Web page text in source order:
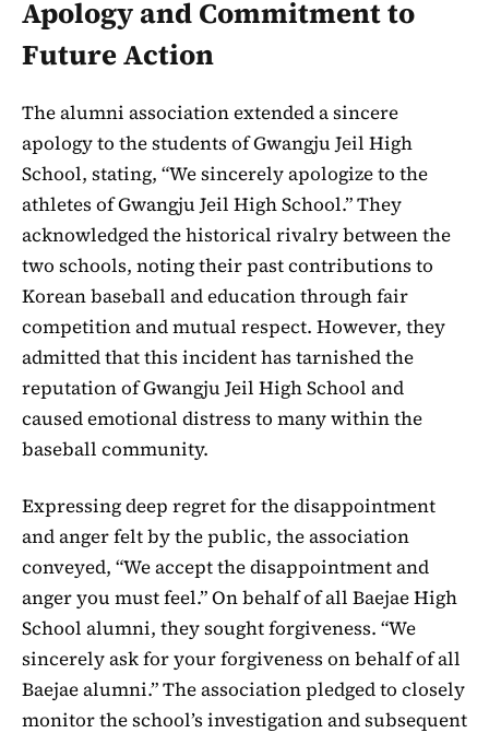
Apology and Commitment to
Future Action
The alumni association extended a sincere
apology to the students of Gwangju Jeil High
School, stating, “We sincerely apologize to the
athletes of Gwangju Jeil High School.” They
acknowledged the historical rivalry between the
two schools, noting their past contributions to
Korean baseball and education through fair
competition and mutual respect. However, they
admitted that this incident has tarnished the
reputation of Gwangju Jeil High School and
caused emotional distress to many within the
baseball community.
Expressing deep regret for the disappointment
and anger felt by the public, the association
conveyed, “We accept the disappointment and
anger you must feel.” On behalf of all Baejae High
School alumni, they sought forgiveness. “We
sincerely ask for your forgiveness on behalf of all
Baejae alumni.” The association pledged to closely
monitor the school’s investigation and subsequent